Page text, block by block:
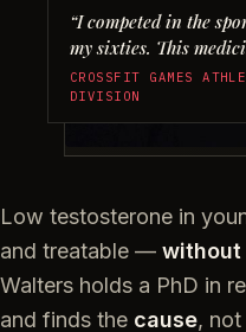
Low testosterone in
and treatable — without
Walters holds a PhD in
and finds the cause, not
“I competed in the
my sixties. This
CROSSFIT GAMES
DIVISION